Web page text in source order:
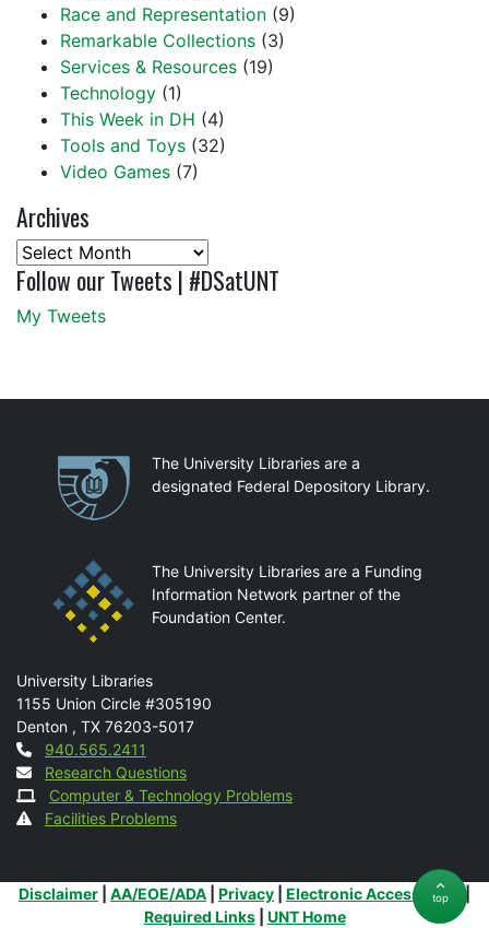
Race and Representation (9)
Remarkable Collections (3)
Services & Resources (19)
Technology (1)
This Week in DH (4)
Tools and Toys (32)
Video Games (7)
Archives
Archives
Follow our Tweets | #DSatUNT
My Tweets
PartnershipsThe University Libraries are a
designated Federal Depository Library.
The University Libraries are a Funding
Information Network partner of the
Foundation Center.
Mail
University Libraries
1155 Union Circle #305190
Denton , TX 76203-5017
Contact
940.565.2411
Research Questions
Computer & Technology Problems
Facilities Problems
Additional Links
Disclaimer AA/EOE/ADA Privacy Electronic Accessibility
|
Required Links| UNT Home
top